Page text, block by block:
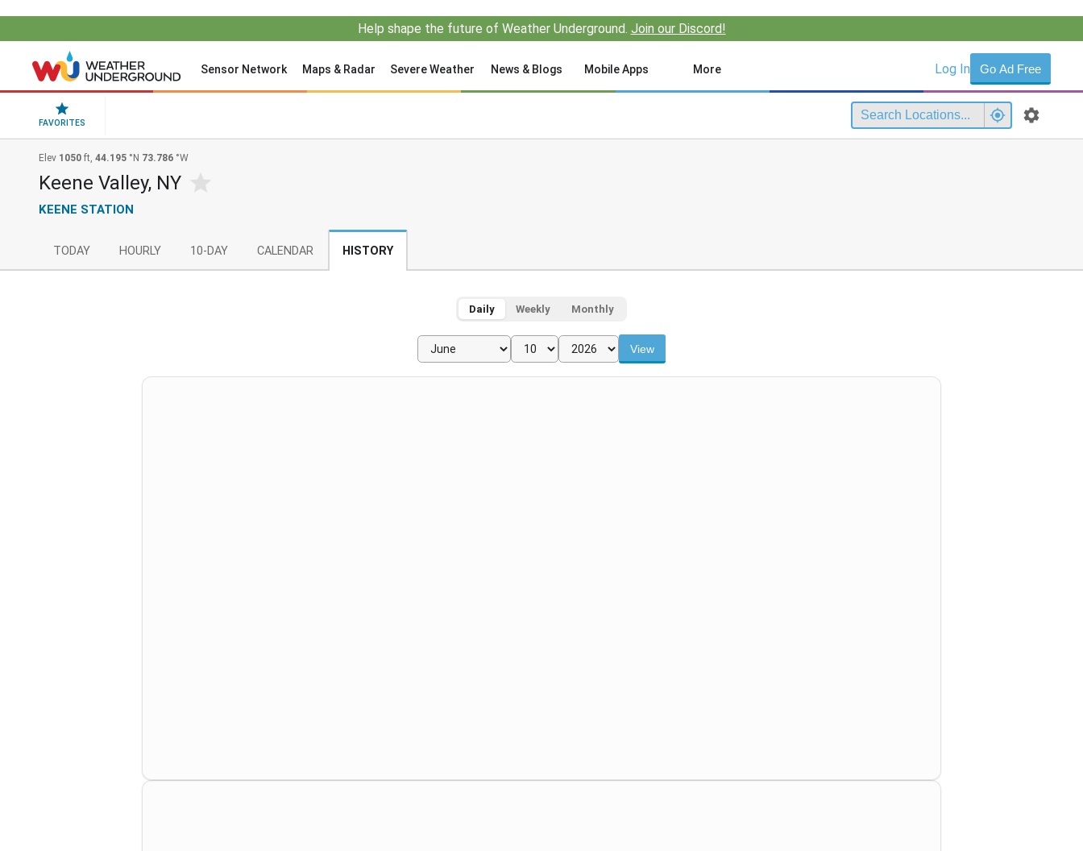
Help shape the future of Weather Underground. Join our Discord!
Sensor Network Maps & Radar Severe Weather News & Blogs Mobile Apps More Log In Go Ad Free
FAVORITES
Elev 1050 ft, 44.195 °N 73.786 °W
Keene Valley, NY
KEENE STATION
TODAY HOURLY 10-DAY CALENDAR HISTORY
Daily Weekly Monthly
View